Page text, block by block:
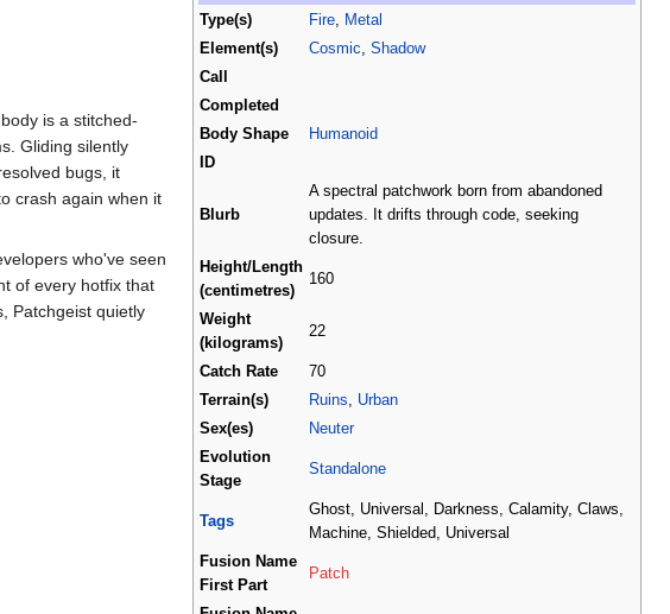
Type(s) Fire
Metal
Element(s)
Cosmic
Shadow
Call
Completed
Body Shape
Humanoid
ID
Blurb
A spectral patchwork born from abandoned
updates. It drifts through code, seeking
closure.
Height/Length
(centimetres)
160
Weight
(kilograms)
22
Catch Rate
70
Terrain(s)
Ruins
Urban
Sex(es)
Neuter
Evolution
Stage
Standalone
Tags
Ghost, Universal, Darkness, Calamity, Claws,
Machine, Shielded, Universal
Fusion Name
First Part
Patch
is a stitched-
Gliding silently
bugs, it
crash again when it
who've seen
of every hotfix that
Patchgeist quietly